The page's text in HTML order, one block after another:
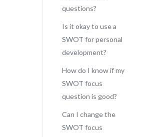
questions?
Is it okay to use a
SWOT for personal
development?
How do I know if my
SWOT focus
question is good?
Can I change the
SWOT focus